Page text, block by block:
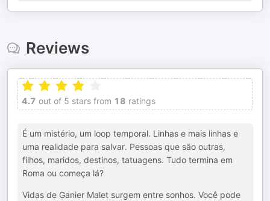
Reviews
4.7 out of 5 stars from 18 ratings
É um mistério, um loop temporal. Linhas e mais linhas e
uma realidade para salvar. Pessoas que são outras,
filhos, maridos, destinos, tatuagens. Tudo termina em
Roma ou começa lá?
Vidas de Ganier Malet surgem entre sonhos. Você pode